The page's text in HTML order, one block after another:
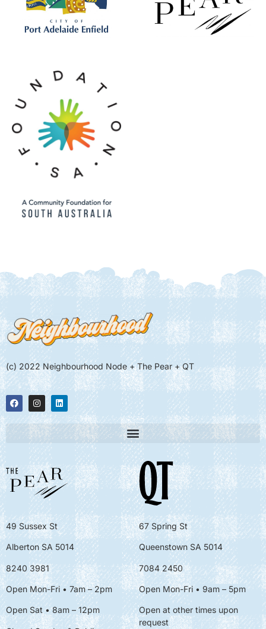
(c) 2022 Neighbourhood Node + The Pear + QT
49 Sussex St
Alberton SA 5014
8240 3981
Open Mon-Fri • 7am – 2pm
Open Sat • 8am – 12pm
67 Spring St
Queenstown SA 5014
7084 2450
Open Mon-Fri • 9am – 5pm
Open at other times upon
request